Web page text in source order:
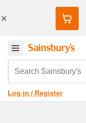
Search Sainsbury's
Log in / Register